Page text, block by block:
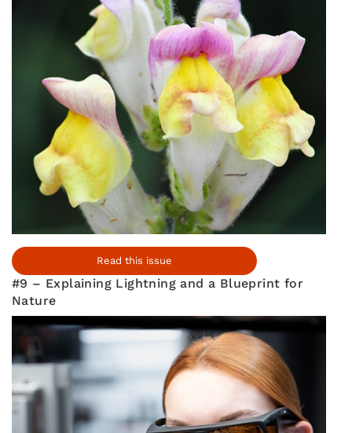
Read this issue
#9 – Explaining Lightning and a Blueprint for
Nature